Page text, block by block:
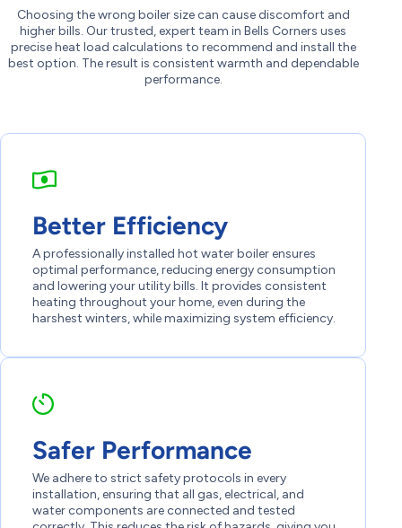
Choosing the wrong boiler size can cause discomfort and
higher bills. Our trusted, expert team in Bells Corners uses
precise heat load calculations to recommend and install the
best option. The result is consistent warmth and dependable
performance.
Better Efficiency
A professionally installed hot water boiler ensures
optimal performance, reducing energy consumption
and lowering your utility bills. It provides consistent
heating throughout your home, even during the
harshest winters, while maximizing system efficiency.
Safer Performance
We adhere to strict safety protocols in every
installation, ensuring that all gas, electrical, and
water components are connected and tested